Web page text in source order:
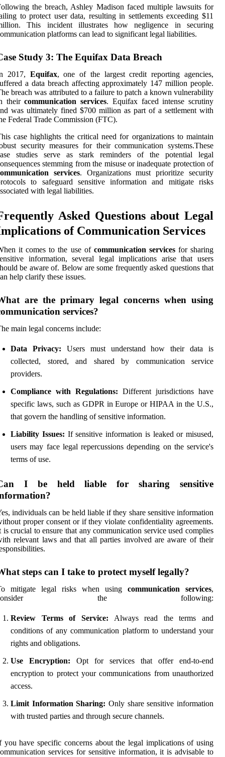
the breach, Ashley Madison faced multiple lawsuits for
to protect user data, resulting in settlements exceeding $11
This incident illustrates how negligence in securing
platforms can lead to significant legal liabilities.
Study 3: The Equifax Data Breach
2017, Equifax, one of the largest credit reporting agencies,
a data breach affecting approximately 147 million people.
breach was attributed to a failure to patch a known vulnerability
theircommunication services. Equifax faced intense scrutiny
was ultimately fined $700 million as part of a settlement with
Federal Trade Commission (FTC).
case highlights the critical need for organizations to maintain
security measures for their communication systems.These
studies serve as stark reminders of the potential legal
stemming from the misuse or inadequate protection of
services. Organizations must prioritize security
to safeguard sensitive information and mitigate risks
with legal liabilities.
Asked Questions about Legal
of Communication Services
it comes to the use of communication servicesfor sharing
information, several legal implications arise that users
be aware of. Below are some frequently asked questions that
help clarify these issues.
are the primary legal concerns when using
services?
main legal concerns include:
Data Privacy: Users must understand how their data is
collected, stored, and shared by communication service
providers.
Compliance with Regulations: Different jurisdictions have
specific laws, such as GDPR in Europe or HIPAA in the U.S.,
that govern the handling of sensitive information.
Liability Issues: If sensitive information is leaked or misused,
users may face legal repercussions depending on the service's
terms of use.
I be held liable for sharing sensitive
individuals can be held liable if they share sensitive information
proper consent or if they violate confidentiality agreements.
is crucial to ensure that any communication service used complies
relevant laws and that all parties involved are aware of their
steps can I take to protect myself legally?
mitigate legal risks when using communication services,
the following:
Review Terms of Service: Always read the terms and
conditions of any communication platform to understand your
rights and obligations.
Use Encryption: Opt for services that offer end-to-end
encryption to protect your communications from unauthorized
access.
Limit Information Sharing: Only share sensitive information
with trusted parties and through secure channels.
you have specific concerns about the legal implications of using
services for sensitive information, it is advisable to